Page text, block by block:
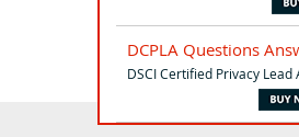
DCPLA Questions
DSCI Certified Privacy Lead